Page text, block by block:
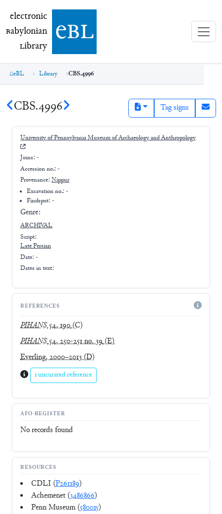
electronic Babylonian Library (eBL)
electronic
Babylonian
Library ebl
eBL Library CBS.4996
CBS.4996 Tag signs
University of Pennsylvania Museum of Archaeology and Anthropology
Joins: -
Accession no.: -
Provenance: Nippur
Excavation no.:-
Findspot: -
Genre:
ARCHIVAL
Script:
LatePersian
Date: -
Dates in text:
REFERENCES
PIHANS54, 190(C)
PIHANS54, 250-251 no. 39(E)
Everling, 2000–2013(D)
1 uncurated reference
AFO-REGISTER
No records found
RESOURCES
CDLI (P261189)
Achemenet (3486866)
Penn Museum (580015)